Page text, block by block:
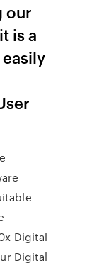
our
is a
Digital
Digital